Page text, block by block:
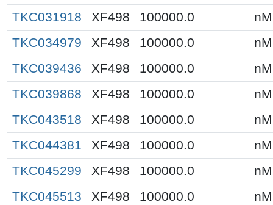
TKC031918
XF498 100000.0
nM
TKC034979
XF498 100000.0
nM
TKC039436
XF498 100000.0
nM
TKC039868
XF498 100000.0
nM
TKC043518
XF498 100000.0
nM
TKC044381
XF498 100000.0
nM
TKC045299
XF498 100000.0
nM
TKC045513
XF498 100000.0
nM